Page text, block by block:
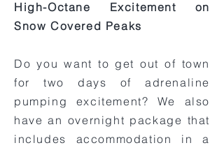
High-Octane Excitement on
Snow Covered Peaks
Do you want to get out of town
for two days of adrenaline
pumping excitement? We also
have an overnight package that
includes accommodation in a